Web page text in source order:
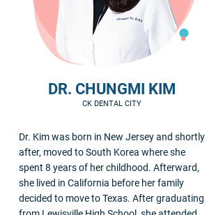
DR. CHUNGMI KIM
CK DENTAL CITY
Dr. Kim was born in New Jersey and shortly
after, moved to South Korea where she
spent 8 years of her childhood. Afterward,
she lived in California before her family
decided to move to Texas. After graduating